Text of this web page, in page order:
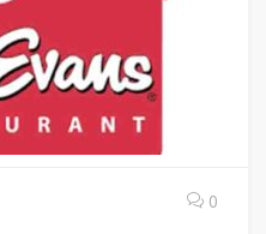
0